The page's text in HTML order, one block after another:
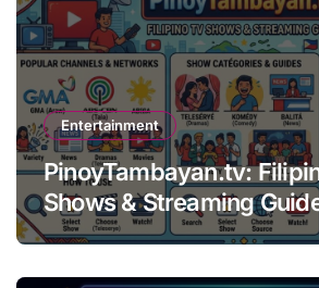
Entertainment
PinoyTambayan.tv:
Shows & Streaming